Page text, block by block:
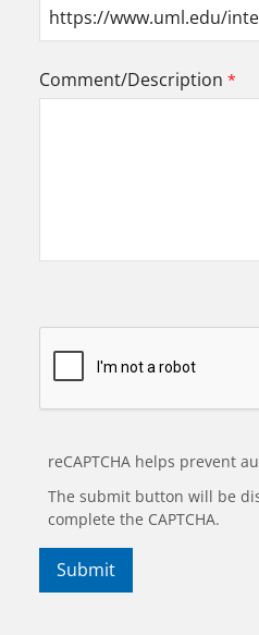
Comment/Description
reCAPTCHA helps prevent
The submit button will be
complete the CAPTCHA.